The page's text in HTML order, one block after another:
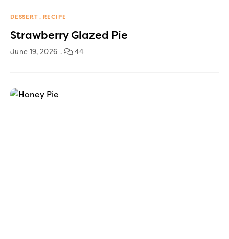
DESSERT RECIPE
Strawberry Glazed Pie
June 19, 2026 44